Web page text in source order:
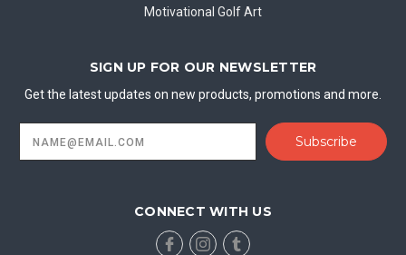
Motivational Golf Art
SIGN UP FOR OUR NEWSLETTER
Get the latest updates on new products, promotions and more.
Address
CONNECT WITH US